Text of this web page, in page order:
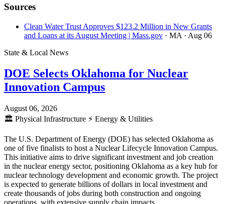
Sources
Clean Water Trust Approves $123.2 Million in New Grants
and Loans at its August Meeting | Mass.gov · MA · Aug 06
State & Local News
DOE Selects Oklahoma for Nuclear
Innovation Campus
August 06, 2026
🏛️ Physical Infrastructure ⚡ Energy & Utilities
The U.S. Department of Energy (DOE) has selected Oklahoma as
one of five finalists to host a Nuclear Lifecycle Innovation Campus.
This initiative aims to drive significant investment and job creation
in the nuclear energy sector, positioning Oklahoma as a key hub for
nuclear technology development and economic growth. The project
is expected to generate billions of dollars in local investment and
create thousands of jobs during both construction and ongoing